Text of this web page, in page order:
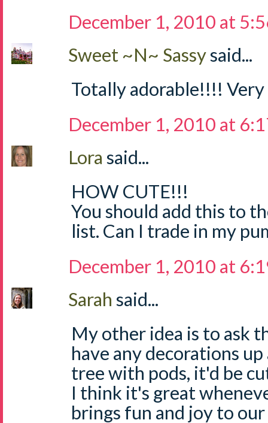
December 1, 2010 at
Sweet ~N~ Sassysaid...
Totally adorable!!!!
December 1, 2010 at
Lora said...
HOW CUTE!!!
You should add this to
list. Can I trade in my
December 1, 2010 at
Sarah said...
My other idea is to ask
have any decorations
tree with pods, it'd be
I think it's great
brings fun and joy to